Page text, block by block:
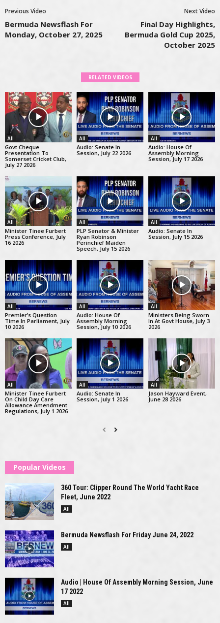
Previous Video
Bermuda Newsflash For
Monday, October 27, 2025
Next Video
Final Day Highlights,
Bermuda Gold Cup 2025,
October 2025
RELATED VIDEOS
All
Govt Cheque
Presentation To
Somerset Cricket Club,
July 27 2026
All
Audio: Senate In
Session, July 22 2026
All
Audio: House Of
Assembly Morning
Session, July 17 2026
All
Minister Tinee Furbert
Press Conference, July
16 2026
All
PLP Senator & Minister
Ryan Robinson
Perinchief Maiden
Speech, July 15 2026
All
Audio: Senate In
Session, July 15 2026
All
Premier’s Question
Time In Parliament, July
10 2026
All
Audio: House Of
Assembly Morning
Session, July 10 2026
All
Ministers Being Sworn
In At Govt House, July 3
2026
All
Minister Tinee Furbert
On Child Day Care
Allowance Amendment
Regulations, July 1 2026
All
Audio: Senate In
Session, July 1 2026
All
Jason Hayward Event,
June 28 2026
Popular Videos
360 Tour: Clipper Round The World Yacht Race
Fleet, June 2022
All
Bermuda Newsflash For Friday June 24, 2022
All
Audio | House Of Assembly Morning Session, June
17 2022
All